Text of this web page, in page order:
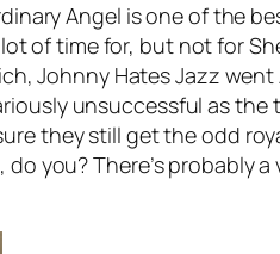
Angel is one of the
lot of time for, but not for
Johnny Hates Jazz went
unsuccessful as the
they still get the odd
you? There’s probably